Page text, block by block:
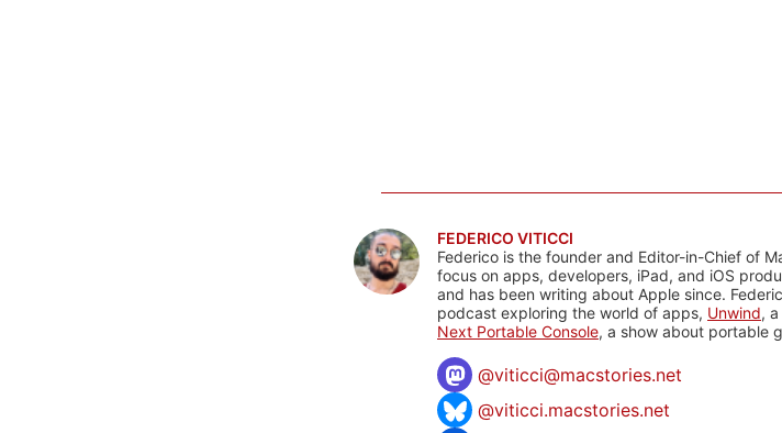
FEDERICO VITICCI
Federico is the founder and Editor-in-Chief of
focus on apps, developers, iPad, and iOS
and has been writing about Apple since.
podcast exploring the world of apps, Unwind,
Next Portable Console, a show about portable
@viticci@macstories.net
@viticci.macstories.net